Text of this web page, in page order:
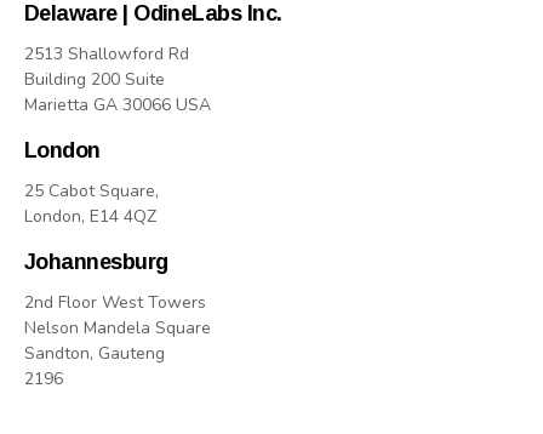
Delaware | OdineLabs Inc.
2513 Shallowford Rd
Building 200 Suite
Marietta GA 30066 USA
London
25 Cabot Square,
London, E14 4QZ
Johannesburg
2nd Floor West Towers
Nelson Mandela Square
Sandton, Gauteng
2196